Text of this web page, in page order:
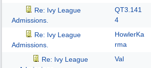
Re: Ivy League
Admissions.
QT3.141
4
Re: Ivy League
Admissions.
HowlerKa
rma
Re: Ivy League
Val